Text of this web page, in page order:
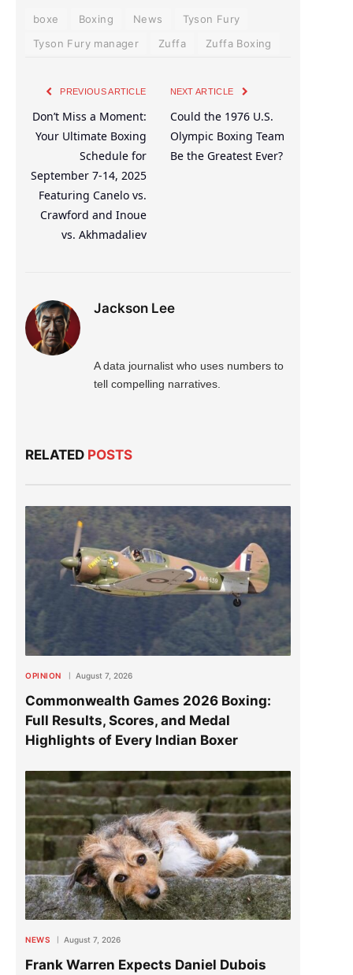
boxe Boxing News
Tyson Fury
Tyson Fury manager
Zuffa Zuffa Boxing
PREVIOUS ARTICLE
Don’t Miss a Moment:
Your Ultimate Boxing
Schedule for
September 7-14, 2025
Featuring Canelo vs.
Crawford and Inoue
vs. Akhmadaliev
NEXT ARTICLE
Could the 1976 U.S.
Olympic Boxing Team
Be the Greatest Ever?
Jackson Lee
A data journalist who uses numbers to
tell compelling narratives.
RELATED POSTS
OPINION August 7, 2026
Commonwealth Games 2026 Boxing:
Full Results, Scores, and Medal
Highlights of Every Indian Boxer
NEWS August 7, 2026
Frank Warren Expects Daniel Dubois